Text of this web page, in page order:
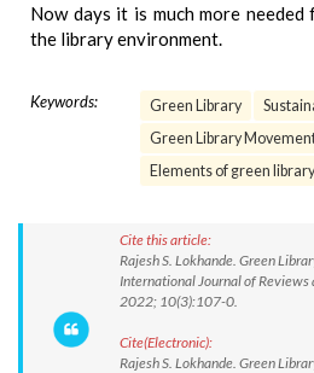
Now days it is much more
the library environment.
Keywords: Green Library
Green Library
Elements of green library
Cite this article:
Rajesh S. Lokhande. Green
International Journal of Reviews
2022; 10(3):107-0.
Cite(Electronic):
Rajesh S. Lokhande. Green